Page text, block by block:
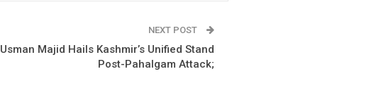
NEXT POST
Usman Majid Hails Kashmir’s Unified Stand
Post-Pahalgam Attack;